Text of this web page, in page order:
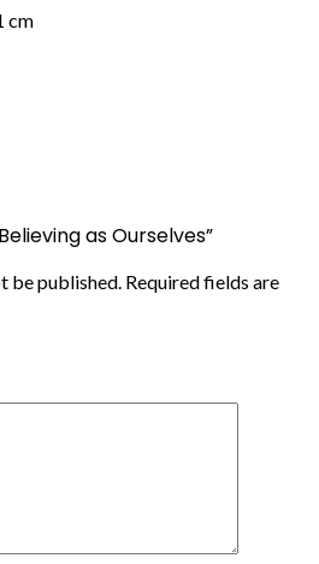
cm
as Ourselves”
be published. Required fields are